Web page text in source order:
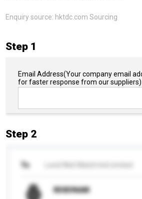
Enquiry source: hktdc.com Sourcing
Step 1
Email Address(Your company email
for faster response from our suppliers)
Step 2
To
RD83966M